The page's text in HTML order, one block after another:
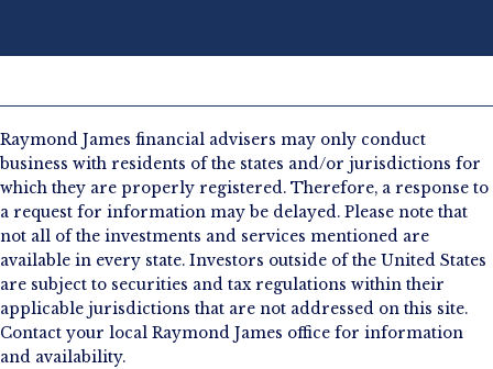
Raymond James financial advisers may only conduct
business with residents of the states and/or jurisdictions for
which they are properly registered. Therefore, a response to
a request for information may be delayed. Please note that
not all of the investments and services mentioned are
available in every state. Investors outside of the United States
are subject to securities and tax regulations within their
applicable jurisdictions that are not addressed on this site.
Contact your local Raymond James office for information
and availability.